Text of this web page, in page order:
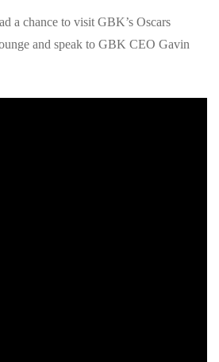
a chance to visit GBK’s Oscars
and speak to GBK CEO Gavin